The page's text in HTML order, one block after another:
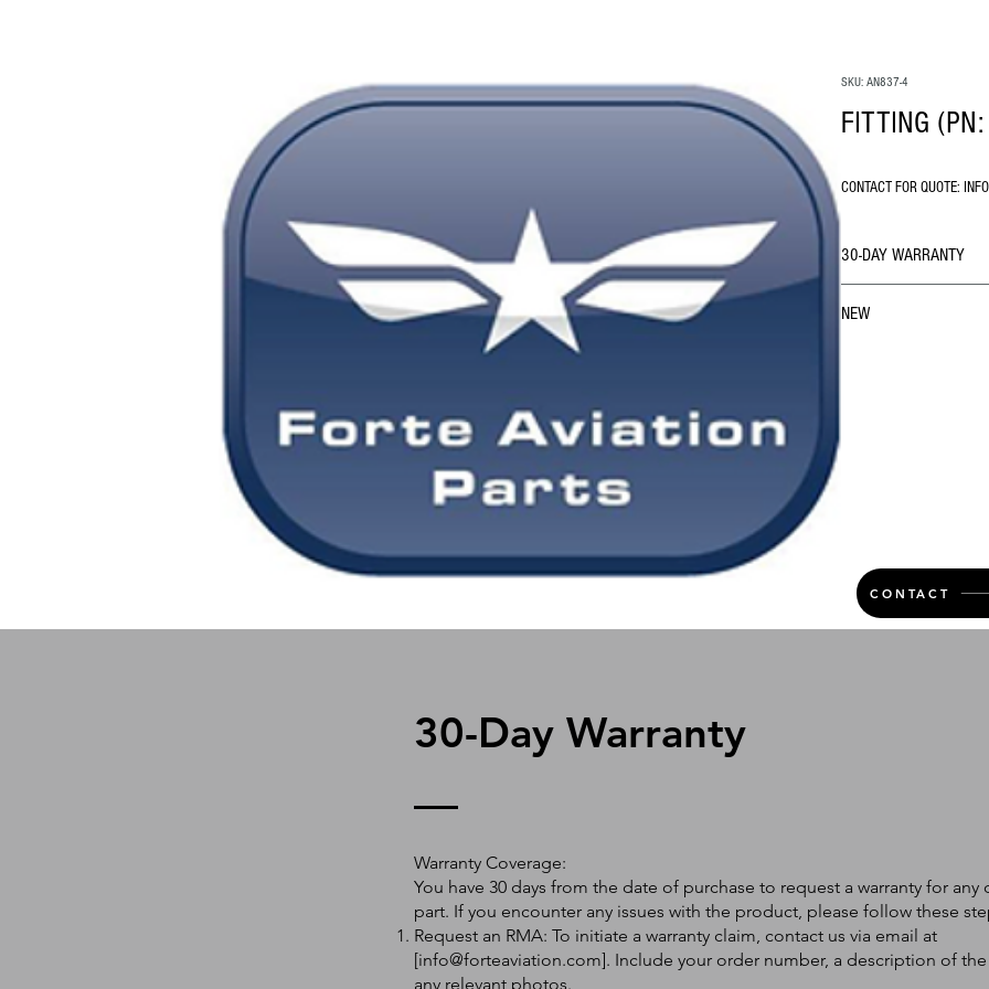
SKU: AN837-4
FITTING
CONTACT FOR QUOTE:
30-DAY WARRANTY
NEW
CONTACT
30-Day Warranty
Warranty Coverage:
You have 30 days from the date of purchase to request a warranty for any
part. If you encounter any issues with the product, please follow these
Request an RMA: To initiate a warranty claim, contact us via email at
[info@forteaviation.com]. Include your order number, a description of the
any relevant photos.